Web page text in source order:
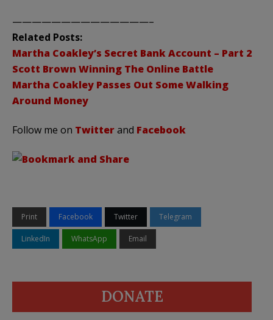
——————————————–
Related Posts:
Martha Coakley’s Secret Bank Account – Part 2
Scott Brown Winning The Online Battle
Martha Coakley Passes Out Some Walking
Around Money
Follow me on Twitterand Facebook
Print Facebook Twitter Telegram
LinkedIn WhatsApp Email
DONATE